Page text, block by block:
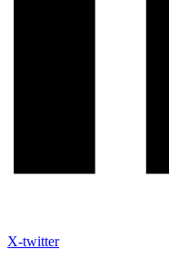
X-twitter